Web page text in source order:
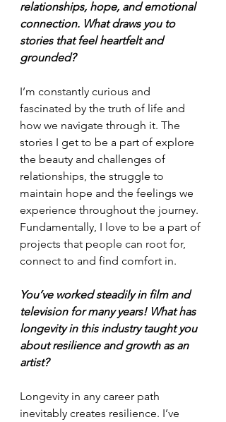
relationships, hope, and emotional
connection. What draws you to
stories that feel heartfelt and
grounded?
I’m constantly curious and
fascinated by the truth of life and
how we navigate through it. The
stories I get to be a part of explore
the beauty and challenges of
relationships, the struggle to
maintain hope and the feelings we
experience throughout the journey.
Fundamentally, I love to be a part of
projects that people can root for,
connect to and find comfort in.
You’ve worked steadily in film and
television for many years! What has
longevity in this industry taught you
about resilience and growth as an
artist?
Longevity in any career path
inevitably creates resilience. I’ve